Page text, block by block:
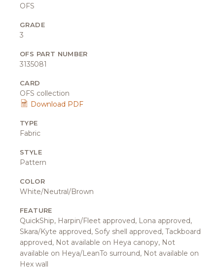
OFS
GRADE
3
OFS PART NUMBER
3135081
CARD
OFS collection
Download PDF
TYPE
Fabric
STYLE
Pattern
COLOR
White/Neutral/Brown
FEATURE
QuickShip, Harpin/Fleet approved, Lona approved,
Skara/Kyte approved, Sofy shell approved, Tackboard
approved, Not available on Heya canopy, Not
available on Heya/LeanTo surround, Not available on
Hex wall